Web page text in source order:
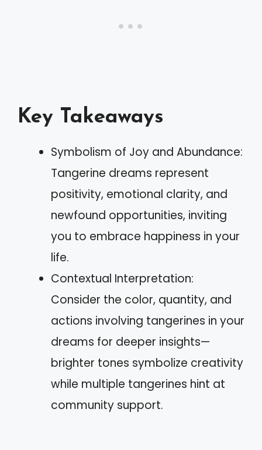
Key Takeaways
Symbolism of Joy and Abundance:
Tangerine dreams represent
positivity, emotional clarity, and
newfound opportunities, inviting
you to embrace happiness in your
life.
Contextual Interpretation:
Consider the color, quantity, and
actions involving tangerines in your
dreams for deeper insights—
brighter tones symbolize creativity
while multiple tangerines hint at
community support.